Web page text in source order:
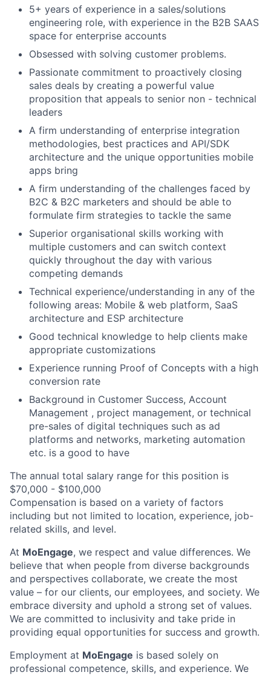
5+ years of experience in a sales/solutions
engineering role, with experience in the B2B SAAS
space for enterprise accounts
Obsessed with solving customer problems.
Passionate commitment to proactively closing
sales deals by creating a powerful value
proposition that appeals to senior non - technical
leaders
A firm understanding of enterprise integration
methodologies, best practices and API/SDK
architecture and the unique opportunities mobile
apps bring
A firm understanding of the challenges faced by
B2C & B2C marketers and should be able to
formulate firm strategies to tackle the same
Superior organisational skills working with
multiple customers and can switch context
quickly throughout the day with various
competing demands
Technical experience/understanding in any of the
following areas: Mobile & web platform, SaaS
architecture and ESP architecture
Good technical knowledge to help clients make
appropriate customizations
Experience running Proof of Concepts with a high
conversion rate
Background in Customer Success, Account
Management , project management, or technical
pre-sales of digital techniques such as ad
platforms and networks, marketing automation
etc. is a good to have
The annual total salary range for this position is
$70,000 - $100,000
Compensation is based on a variety of factors
including but not limited to location, experience, job-
related skills, and level.
At MoEngage, we respect and value differences. We
believe that when people from diverse backgrounds
and perspectives collaborate, we create the most
value – for our clients, our employees, and society. We
embrace diversity and uphold a strong set of values.
We are committed to inclusivity and take pride in
providing equal opportunities for success and growth.
Employment at MoEngage is based solely on
professional competence, skills, and experience. We